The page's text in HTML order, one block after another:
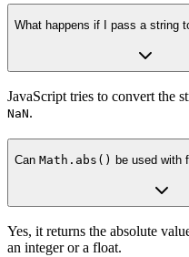
What happens if I pass a string
JavaScript tries to convert the
NaN.
Can Math.abs() be used with
Yes, it returns the absolute
an integer or a float.